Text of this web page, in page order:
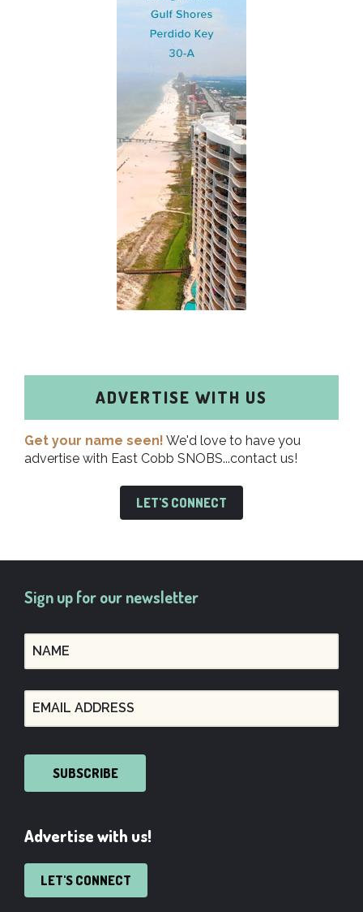
ADVERTISE WITH US
Get your name seen! We'd love to have you
advertise with East Cobb SNOBS...contact us!
LET'S CONNECT
Sign up for our newsletter
SUBSCRIBE
Advertise with us!
LET'S CONNECT